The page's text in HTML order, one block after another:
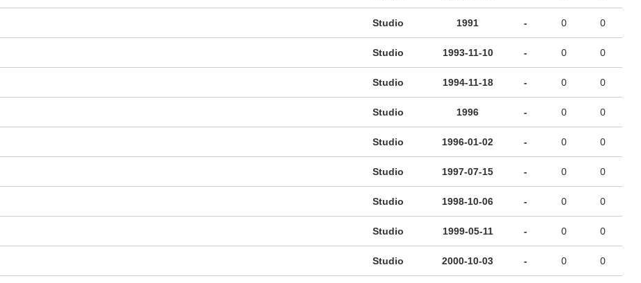
Studio 1991 - 0 0
Studio 1993-11-10 - 0 0
Studio 1994-11-18 - 0 0
Studio 1996 - 0 0
Studio 1996-01-02 - 0 0
Studio 1997-07-15 - 0 0
Studio 1998-10-06 - 0 0
Studio 1999-05-11 - 0 0
Studio 2000-10-03 - 0 0